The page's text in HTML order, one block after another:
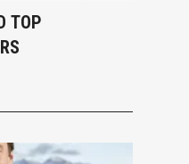
TOP